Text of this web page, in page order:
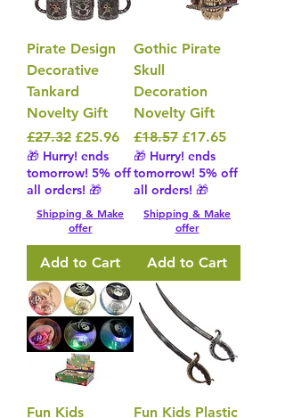
Pirate Design
Decorative
Tankard
Novelty Gift
Regular Price
£27.32 Sale Price
£25.96
🎁 Hurry! ends
tomorrow! 5% off
all orders! 🎁
Shipping & Make
offer
Add to Cart
Gothic Pirate
Skull
Decoration
Novelty Gift
Regular Price
£18.57 Sale Price
£17.65
🎁 Hurry! ends
tomorrow! 5% off
all orders! 🎁
Shipping & Make
offer
Add to Cart
Fun Kids Fun Kids Plastic